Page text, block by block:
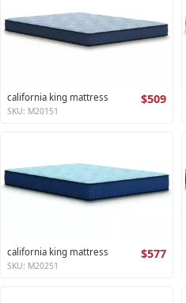
california king mattress $509
SKU: M20151
california king mattress $577
SKU: M20251